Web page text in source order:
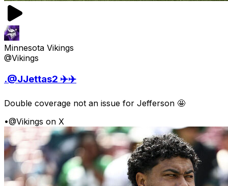
Minnesota Vikings
@Vikings
.@JJettas2 ✈️✈️
Double coverage not an issue for Jefferson 🤩
•@Vikings on X